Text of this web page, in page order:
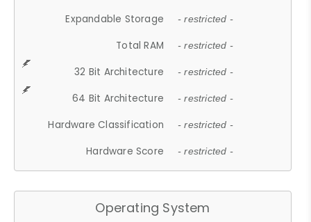
Expandable Storage - restricted -
Total RAM - restricted -
32 Bit Architecture - restricted -
64 Bit Architecture - restricted -
Hardware Classification - restricted -
Hardware Score - restricted -
Operating System